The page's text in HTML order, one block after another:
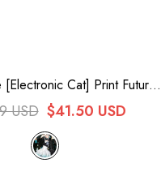
Cat] Print Future
Cool Lolita Dress
USD $41.50 USD